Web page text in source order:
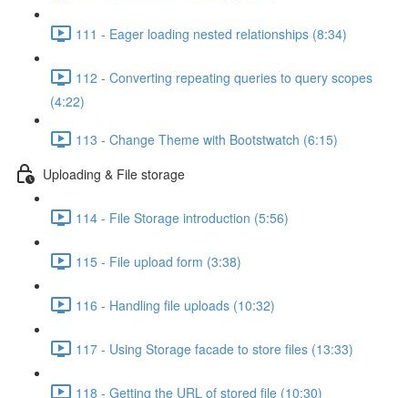
111 - Eager loading nested relationships (8:34)
112 - Converting repeating queries to query scopes
(4:22)
113 - Change Theme with Bootstwatch (6:15)
Uploading & File storage
114 - File Storage introduction (5:56)
115 - File upload form (3:38)
116 - Handling file uploads (10:32)
117 - Using Storage facade to store files (13:33)
118 - Getting the URL of stored file (10:30)